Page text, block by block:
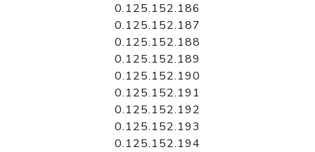
0.125.152.186
0.125.152.187
0.125.152.188
0.125.152.189
0.125.152.190
0.125.152.191
0.125.152.192
0.125.152.193
0.125.152.194